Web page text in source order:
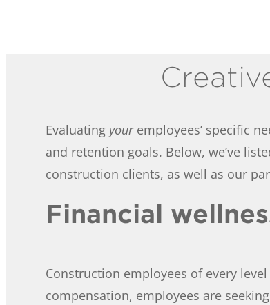
Evaluating youremployees’ specific
and retention goals. Below, we’ve
construction clients, as well as our
Financial
Construction employees of every
compensation, employees are